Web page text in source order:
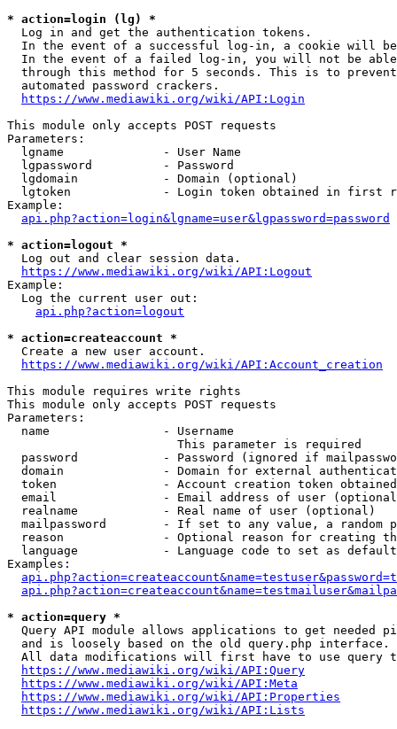
* action=login (lg) *
  Log in and get the authentication tokens.
In the event of a successful log-in, a cookie will
In the event of a failed log-in, you will not be
through this method for 5 seconds. This is to
  automated password crackers.
https://www.mediawiki.org/wiki/API:Login
This module only accepts POST requests
Parameters:
  lgname              - User Name
  lgpassword          - Password
  lgdomain            - Domain (optional)
lgtoken             - Login token obtained in first
Example:
api.php?action=login&lgname=user&lgpassword=password
* action=logout *
  Log out and clear session data.
https://www.mediawiki.org/wiki/API:Logout
Example:
  Log the current user out:
api.php?action=logout
* action=createaccount *
  Create a new user account.
https://www.mediawiki.org/wiki/API:Account_creation
This module requires write rights
This module only accepts POST requests
Parameters:
  name                - Username
                        This parameter is required
password            - Password (ignored if
domain              - Domain for external
token               - Account creation token
email               - Email address of user
  realname            - Real name of user (optional)
mailpassword        - If set to any value, a random
reason              - Optional reason for creating
language            - Language code to set as
Examples:
* action=query *
Query API module allows applications to get needed
  and is loosely based on the old query.php interface.
All data modifications will first have to use query
https://www.mediawiki.org/wiki/API:Query
https://www.mediawiki.org/wiki/API:Meta
https://www.mediawiki.org/wiki/API:Properties
https://www.mediawiki.org/wiki/API:Lists